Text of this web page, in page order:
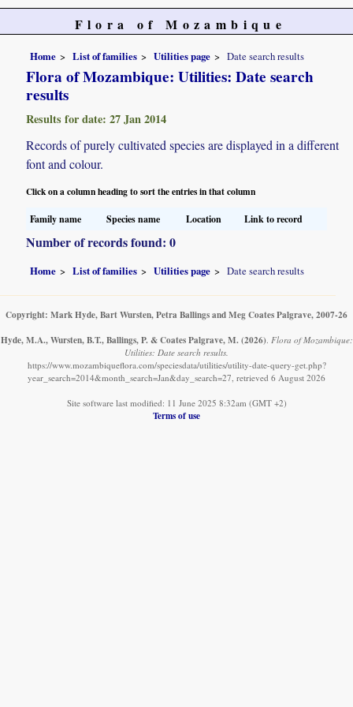
Flora of Mozambique
Home List of families Utilities page Date search results
Flora of Mozambique: Utilities: Date search
results
Results for date: 27 Jan 2014
Records of purely cultivated species are displayed in a different
font and colour.
Click on a column heading to sort the entries in that column
Family name Species name Location Link to record
Number of records found: 0
Home List of families Utilities page Date search results
Copyright: Mark Hyde, Bart Wursten, Petra Ballings and Meg Coates Palgrave, 2007-26
Hyde, M.A., Wursten, B.T., Ballings, P. & Coates Palgrave, M. (2026) Flora of Mozambique:
Utilities: Date search results.
https://www.mozambiqueflora.com/speciesdata/utilities/utility-date-query-get.php?
year_search=2014&month_search=Jan&day_search=27, retrieved 6 August 2026
Site software last modified: 11 June 2025 8:32am (GMT +2)
Terms of use